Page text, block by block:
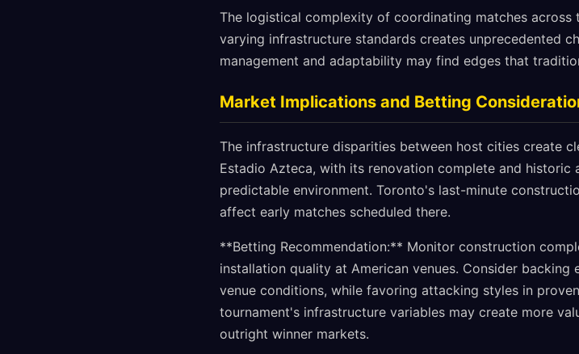
The logistical complexity of coordinating matches across
varying infrastructure standards creates unprecedented
management and adaptability may find edges that
Market Implications and Betting
The infrastructure disparities between host cities create
Estadio Azteca, with its renovation complete and historic
predictable environment. Toronto's last-minute
affect early matches scheduled there.
**Betting Recommendation:** Monitor construction
installation quality at American venues. Consider
venue conditions, while favoring attacking styles in
tournament's infrastructure variables may create more
outright winner markets.